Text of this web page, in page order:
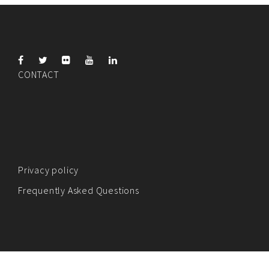
CONTACT
Privacy policy
Frequently Asked Questions